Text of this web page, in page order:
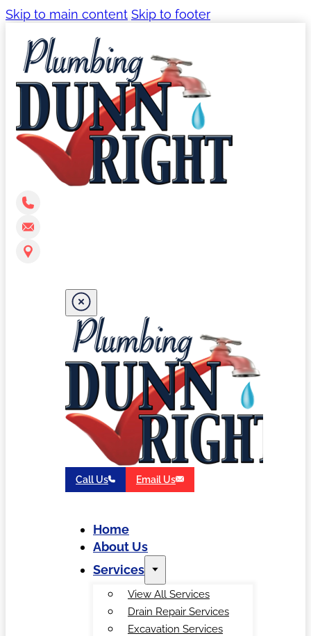
Skip to main content Skip to footer
Call Us Email Us
Home
About Us
Services
View All Services
Drain Repair Services
Excavation Services